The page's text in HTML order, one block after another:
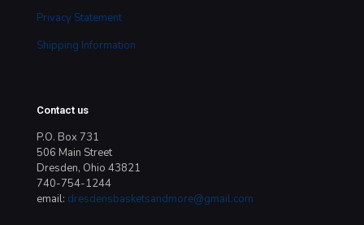
Privacy Statement
Shipping Information
Contact us
P.O. Box 731
506 Main Street
Dresden, Ohio 43821
740-754-1244
email: dresdensbasketsandmore@gmail.com